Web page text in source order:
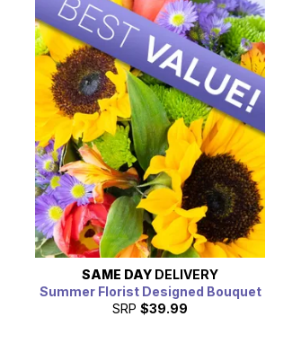
SAME DAY DELIVERY
Summer Florist Designed Bouquet
SRP $39.99